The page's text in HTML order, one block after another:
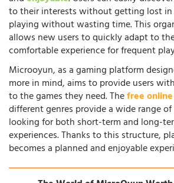
to their interests without getting lost
playing without wasting time. This
allows new users to quickly adapt to
comfortable experience for frequent
Microoyun, as a gaming platform
more in mind, aims to provide users
to the games they need. Thefree
different genres provide a wide range
looking for both short-term and long-
experiences. Thanks to this structure,
becomes a planned and enjoyable